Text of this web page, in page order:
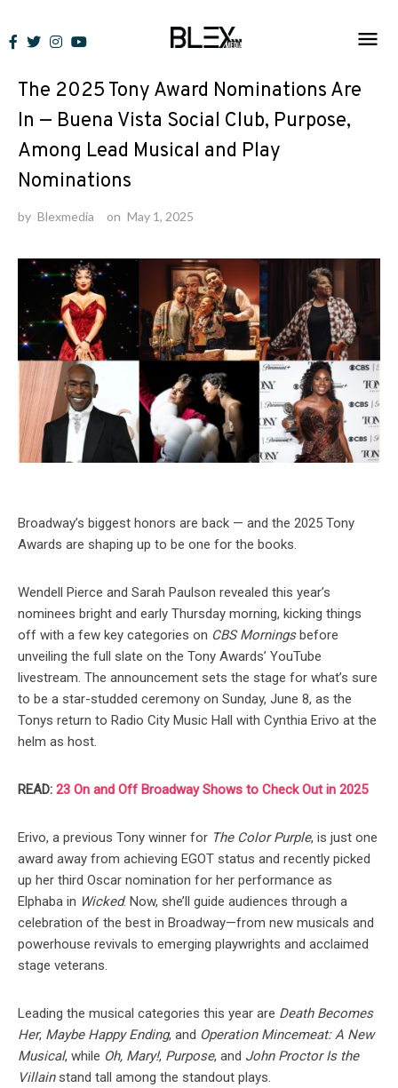
to
Lists
The 2025 Tony Award Nominations Are
In — Buena Vista Social Club, Purpose,
Among Lead Musical and Play
Nominations
by Blexmedia on May 1, 2025
Broadway’s biggest honors are back — and the 2025 Tony
Awards are shaping up to be one for the books.
Wendell Pierce and Sarah Paulson revealed this year’s
nominees bright and early Thursday morning, kicking things
off with a few key categories on CBS Morningsbefore
unveiling the full slate on the Tony Awards’ YouTube
livestream. The announcement sets the stage for what’s sure
to be a star-studded ceremony on Sunday, June 8, as the
Tonys return to Radio City Music Hall with Cynthia Erivo at the
helm as host.
READ: 23 On and Off Broadway Shows to Check Out in 2025
Erivo, a previous Tony winner for The Color Purple, is just one
award away from achieving EGOT status and recently picked
up her third Oscar nomination for her performance as
Elphaba in Wicked. Now, she’ll guide audiences through a
celebration of the best in Broadway—from new musicals and
powerhouse revivals to emerging playwrights and acclaimed
stage veterans.
Leading the musical categories this year are Death Becomes
Her, Maybe Happy Ending, and Operation Mincemeat: A New
Musical, while Oh, Mary!, Purpose, and John Proctor Is the
Villainstand tall among the standout plays.